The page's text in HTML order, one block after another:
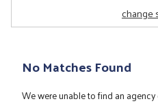
change
No Matches Found
We were unable to find an